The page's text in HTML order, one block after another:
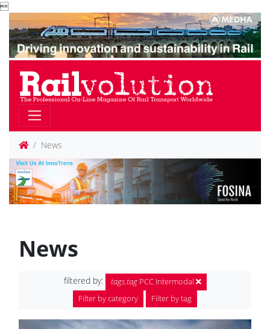

News
News
filtered by: tags.tagPCC Intermodal
Filter by category
Filter by tag